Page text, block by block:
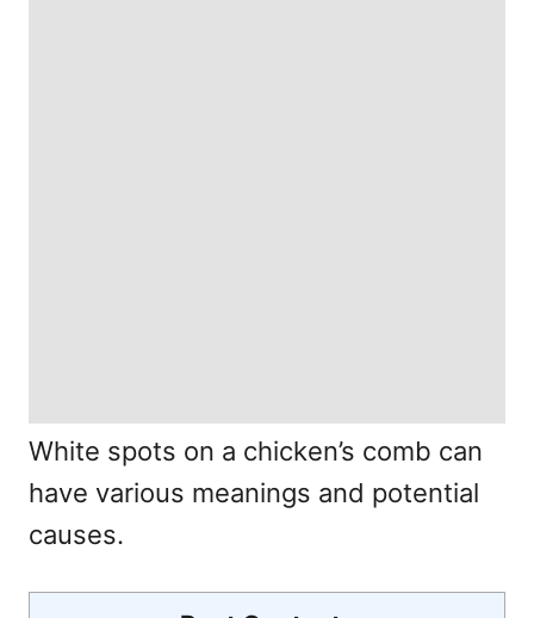
White spots on a chicken’s comb can
have various meanings and potential
causes.